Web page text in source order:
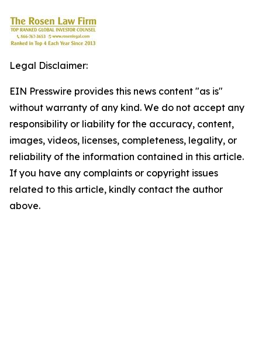
Legal Disclaimer:
EIN Presswire provides this news content "as is"
without warranty of any kind. We do not accept any
responsibility or liability for the accuracy, content,
images, videos, licenses, completeness, legality, or
reliability of the information contained in this article.
If you have any complaints or copyright issues
related to this article, kindly contact the author
above.